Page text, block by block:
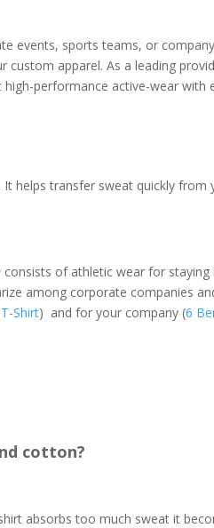
events, sports teams, or
custom apparel. As a leading
performance active-wear with
helps transfer sweat quickly
of athletic wear for
among corporate companies
Shirt) and for your company (6
cotton?
absorbs too much sweat it